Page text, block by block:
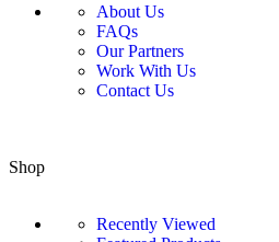
About Us
FAQs
Our Partners
Work With Us
Contact Us
Shop
Recently Viewed